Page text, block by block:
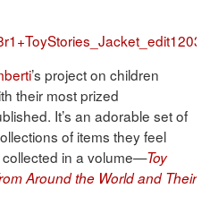
’s project on children
their most prized
It’s an adorable set of
of items they feel
in a volume—Toy
Around the World and Their